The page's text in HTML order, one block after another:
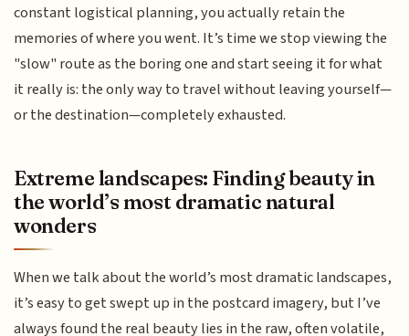
constant logistical planning, you actually retain the
memories of where you went. It’s time we stop viewing the
"slow" route as the boring one and start seeing it for what
it really is: the only way to travel without leaving yourself—
or the destination—completely exhausted.
Extreme landscapes: Finding beauty in
the world’s most dramatic natural
wonders
When we talk about the world’s most dramatic landscapes,
it’s easy to get swept up in the postcard imagery, but I’ve
always found the real beauty lies in the raw, often volatile,